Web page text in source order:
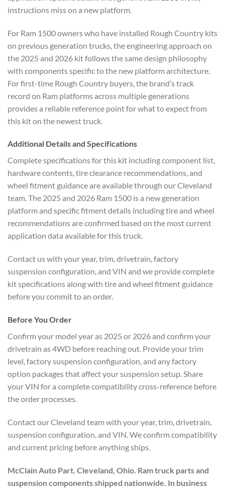
instructions miss on a new platform.
For Ram 1500 owners who have installed Rough Country kits
on previous generation trucks, the engineering approach on
the 2025 and 2026 kit follows the same design philosophy
with components specific to the new platform architecture.
For first-time Rough Country buyers, the brand’s track
record on Ram platforms across multiple generations
provides a reliable reference point for what to expect from
this kit on the newest truck.
Additional Details and Specifications
Complete specifications for this kit including component list,
hardware contents, tire clearance recommendations, and
wheel fitment guidance are available through our Cleveland
team. The 2025 and 2026 Ram 1500 is a new generation
platform and specific fitment details including tire and wheel
recommendations are confirmed based on the most current
application data available for this truck.
Contact us with your year, trim, drivetrain, factory
suspension configuration, and VIN and we provide complete
kit specifications along with tire and wheel fitment guidance
before you commit to an order.
Before You Order
Confirm your model year as 2025 or 2026 and confirm your
drivetrain as 4WD before reaching out. Provide your trim
level, factory suspension configuration, and any factory
option packages that affect your suspension setup. Share
your VIN for a complete compatibility cross-reference before
the order processes.
Contact our Cleveland team with your year, trim, drivetrain,
suspension configuration, and VIN. We confirm compatibility
and current pricing before anything ships.
McClain Auto Part. Cleveland, Ohio. Ram truck parts and
suspension components shipped nationwide. In business